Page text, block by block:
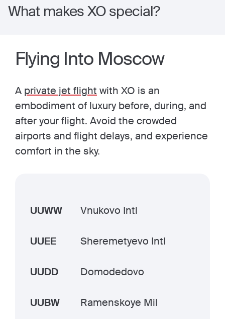
What makes XO special?
Flying Into Moscow
A private jet flight with XO is an
embodiment of luxury before, during, and
after your flight. Avoid the crowded
airports and flight delays, and experience
comfort in the sky.
UUWW Vnukovo Intl
UUEE Sheremetyevo Intl
UUDD Domodedovo
UUBW Ramenskoye Mil